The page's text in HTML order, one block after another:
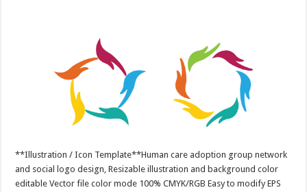
**Illustration / Icon Template**Human care adoption group network
and social logo design, Resizable illustration and background color
editable Vector file color mode 100% CMYK/RGB Easy to modify EPS